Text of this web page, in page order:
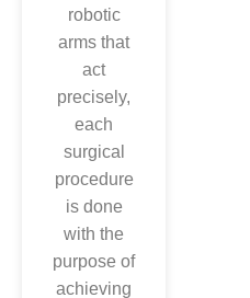
robotic
arms that
act
precisely,
each
surgical
procedure
is done
with the
purpose of
achieving